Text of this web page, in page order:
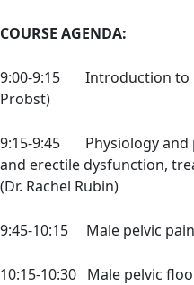
COURSE AGENDA:
9:00-9:15 Introduction to
Probst)
9:15-9:45 Physiology and
and erectile dysfunction,
(Dr. Rachel Rubin)
9:45-10:15 Male pelvic pain
10:15-10:30 Male pelvic